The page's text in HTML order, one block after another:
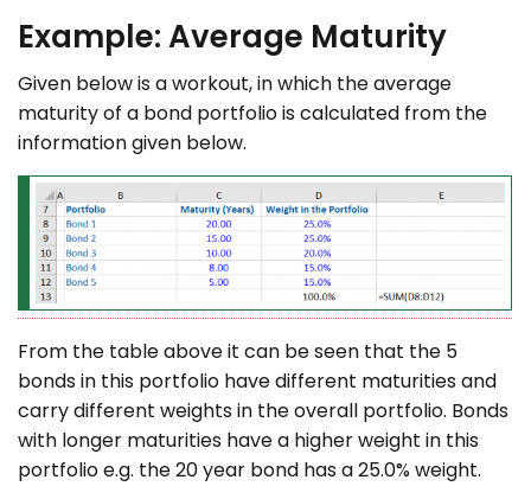
Example: Average Maturity
Given below is a workout, in which the average
maturity of a bond portfolio is calculated from the
information given below.
From the table above it can be seen that the 5
bonds in this portfolio have different maturities and
carry different weights in the overall portfolio. Bonds
with longer maturities have a higher weight in this
portfolio e.g. the 20 year bond has a 25.0% weight.